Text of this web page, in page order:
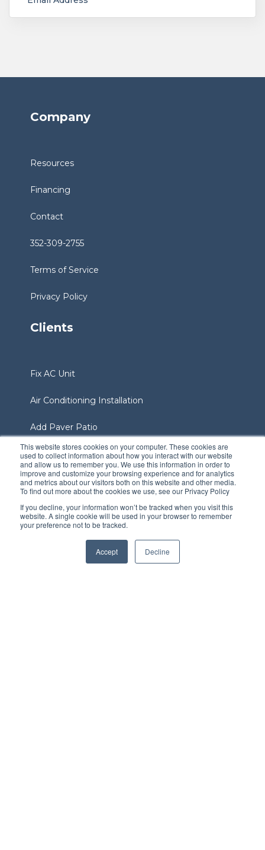
This website stores cookies on your computer. These cookies are
used to collect information about how you interact with our website
and allow us to remember you. We use this information in order to
improve and customize your browsing experience and for analytics
and metrics about our visitors both on this website and other media.
To find out more about the cookies we use, see our Privacy Policy
If you decline, your information won’t be tracked when you visit this
website. A single cookie will be used in your browser to remember
your preference not to be tracked.
Accept Decline
Company
Resources
Financing
Contact
352-309-2755
Terms of Service
Privacy Policy
Clients
Fix AC Unit
Air Conditioning Installation
Add Paver Patio
Bring Your Lawn To Life
Add A Sprinkler System
Add Sod To Yard
Services Area